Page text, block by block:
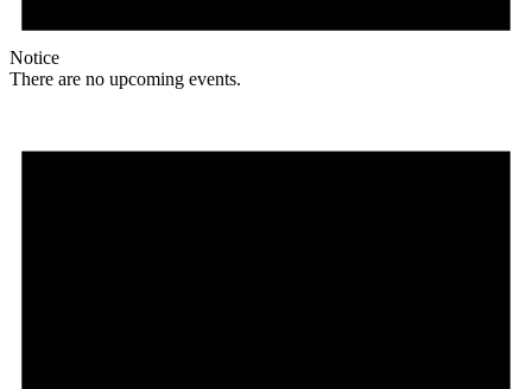
Notice
There are no upcoming events.